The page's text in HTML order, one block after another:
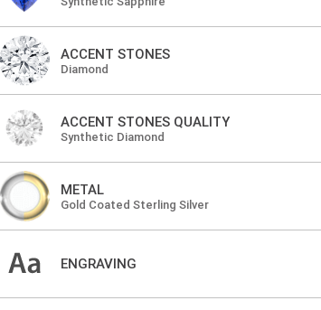
ACCENT STONES
Diamond
ACCENT STONES QUALITY
Synthetic Diamond
METAL
Gold Coated Sterling Silver
ENGRAVING